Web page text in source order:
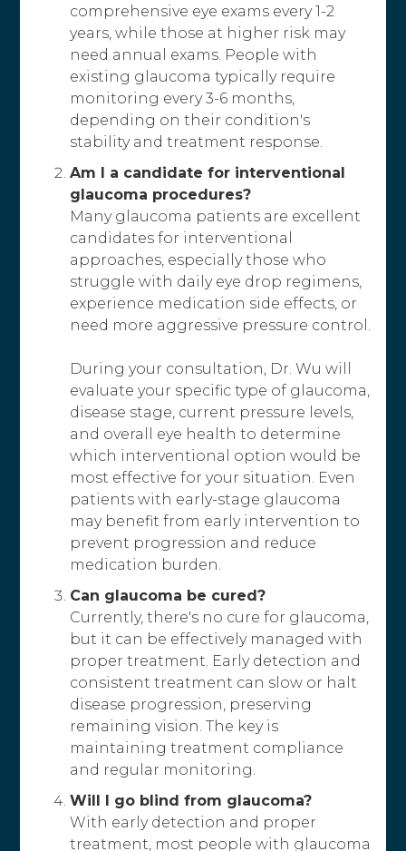
comprehensive eye exams every 1-2
years, while those at higher risk may
need annual exams. People with
existing glaucoma typically require
monitoring every 3-6 months,
depending on their condition's
stability and treatment response.
Am I a candidate for interventional
glaucoma procedures?
Many glaucoma patients are excellent
candidates for interventional
approaches, especially those who
struggle with daily eye drop regimens,
experience medication side effects, or
need more aggressive pressure control.
During your consultation, Dr. Wu will
evaluate your specific type of glaucoma,
disease stage, current pressure levels,
and overall eye health to determine
which interventional option would be
most effective for your situation. Even
patients with early-stage glaucoma
may benefit from early intervention to
prevent progression and reduce
medication burden.
Can glaucoma be cured?
Currently, there's no cure for glaucoma,
but it can be effectively managed with
proper treatment. Early detection and
consistent treatment can slow or halt
disease progression, preserving
remaining vision. The key is
maintaining treatment compliance
and regular monitoring.
Will I go blind from glaucoma?
With early detection and proper
treatment, most people with glaucoma